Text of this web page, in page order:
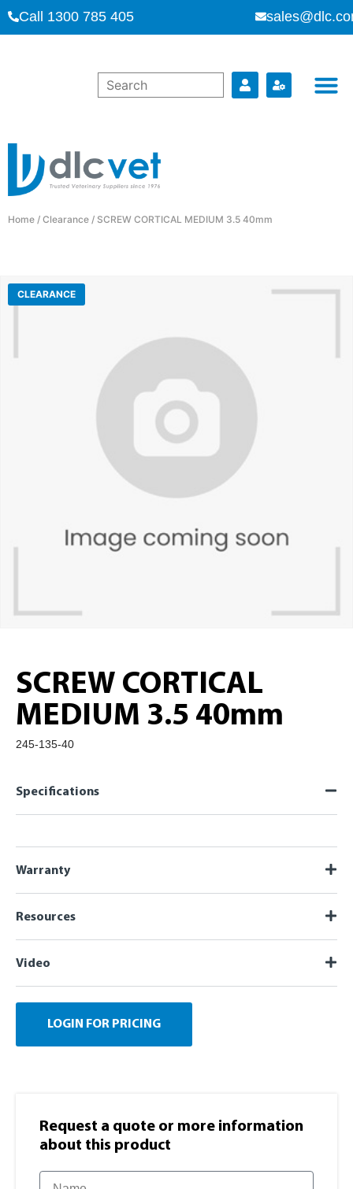
Call 1300 785 405
Home / Clearance / SCREW CORTICAL MEDIUM 3.5 40mm
CLEARANCE
SCREW CORTICAL
MEDIUM 3.5 40mm
245-135-40
Specifications
Warranty
Resources
Video
LOGIN FOR PRICING
Request a quote or more information​
about this product